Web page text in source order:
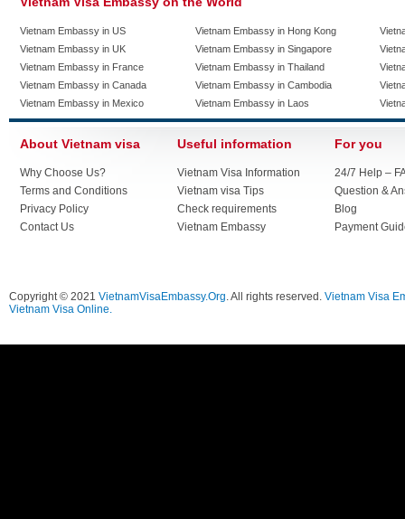
Vietnam Embassy in US
Vietnam Embassy in UK
Vietnam Embassy in France
Vietnam Embassy in Canada
Vietnam Embassy in Mexico
Vietnam Embassy in Hong Kong
Vietnam Embassy in Singapore
Vietnam Embassy in Thailand
Vietnam Embassy in Cambodia
Vietnam Embassy in Laos
About Vietnam visa
Why Choose Us?
Terms and Conditions
Privacy Policy
Contact Us
Useful information
Vietnam Visa Information
Vietnam visa Tips
Check requirements
Vietnam Embassy
For you
24/7 Help –
Question &
Blog
Payment
Copyright © 2021 VietnamVisaEmbassy.Org. All rights reserved. Vietnam Visa
Vietnam Visa Online.